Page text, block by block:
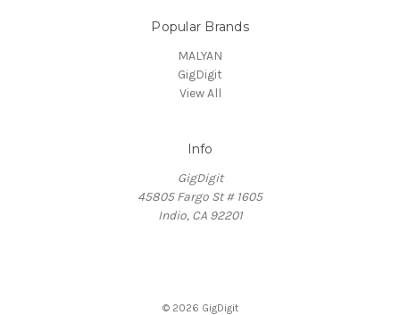
Popular Brands
MALYAN
GigDigit
View All
Info
GigDigit
45805 Fargo St # 1605
Indio, CA 92201
© 2026 GigDigit